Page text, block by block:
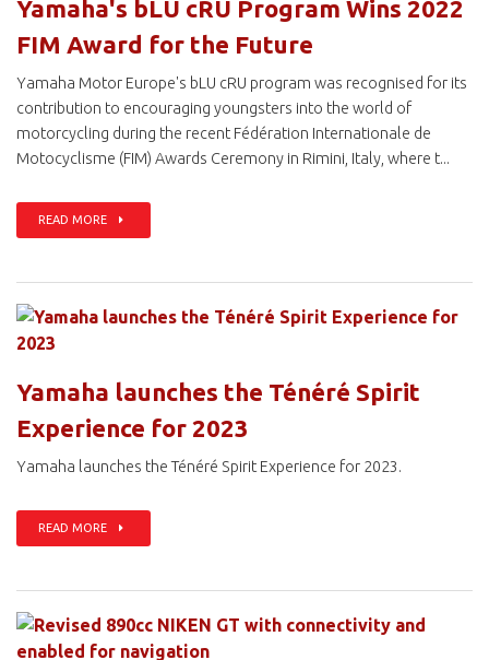
Yamaha's bLU cRU Program Wins 2022
FIM Award for the Future
Yamaha Motor Europe's bLU cRU program was recognised for its
contribution to encouraging youngsters into the world of
motorcycling during the recent Fédération Internationale de
Motocyclisme (FIM) Awards Ceremony in Rimini, Italy, where t...
READ MORE
Yamaha launches the Ténéré Spirit
Experience for 2023
Yamaha launches the Ténéré Spirit Experience for 2023.
READ MORE